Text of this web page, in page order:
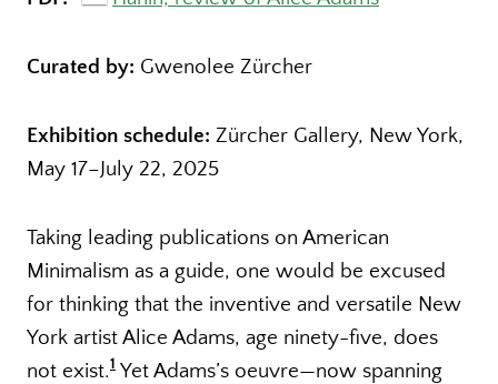
Curated by: Gwenolee Zürcher
Exhibition schedule: Zürcher Gallery, New York,
May 17–July 22, 2025
Taking leading publications on American
Minimalism as a guide, one would be excused
for thinking that the inventive and versatile New
York artist Alice Adams, age ninety-five, does
not exist.1 Yet Adams’s oeuvre—now spanning